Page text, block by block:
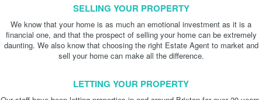
SELLING YOUR PROPERTY
We know that your home is as much an emotional investment as it is a
financial one, and that the prospect of selling your home can be extremely
daunting. We also know that choosing the right Estate Agent to market and
sell your home can make all the difference.
LETTING YOUR PROPERTY